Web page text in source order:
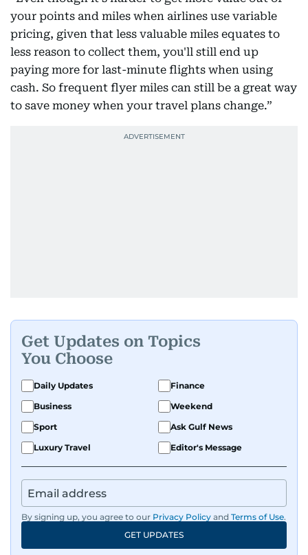
your points and miles when airlines use variable
pricing, given that less valuable miles equates to
less reason to collect them, you'll still end up
paying more for last-minute flights when using
cash. So frequent flyer miles can still be a great way
to save money when your travel plans change.”
Get Updates on Topics
You Choose
Daily Updates
Finance
Business
Weekend
Sport
Ask Gulf News
Luxury Travel
Editor's Message
By signing up, you agree to our Privacy Policy and Terms of Use.
GET UPDATES